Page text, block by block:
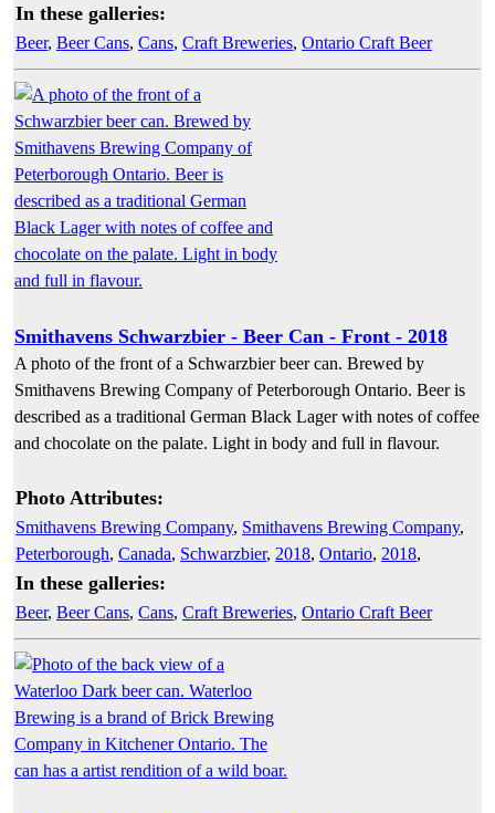
In these galleries:
Beer, Beer Cans, Cans, Craft Breweries, Ontario Craft Beer
Smithavens Schwarzbier - Beer Can - Front - 2018
A photo of the front of a Schwarzbier beer can. Brewed by
Smithavens Brewing Company of Peterborough Ontario. Beer is
described as a traditional German Black Lager with notes of coffee
and chocolate on the palate. Light in body and full in flavour.
Photo Attributes:
Smithavens Brewing Company, Smithavens Brewing Company,
Peterborough, Canada, Schwarzbier, 2018, Ontario, 2018,
In these galleries:
Beer, Beer Cans, Cans, Craft Breweries, Ontario Craft Beer